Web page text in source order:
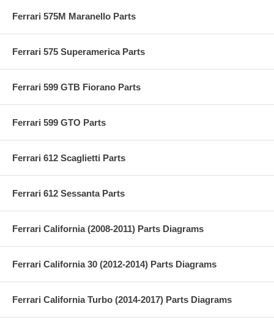
Ferrari 575M Maranello Parts
Ferrari 575 Superamerica Parts
Ferrari 599 GTB Fiorano Parts
Ferrari 599 GTO Parts
Ferrari 612 Scaglietti Parts
Ferrari 612 Sessanta Parts
Ferrari California (2008-2011) Parts Diagrams
Ferrari California 30 (2012-2014) Parts Diagrams
Ferrari California Turbo (2014-2017) Parts Diagrams